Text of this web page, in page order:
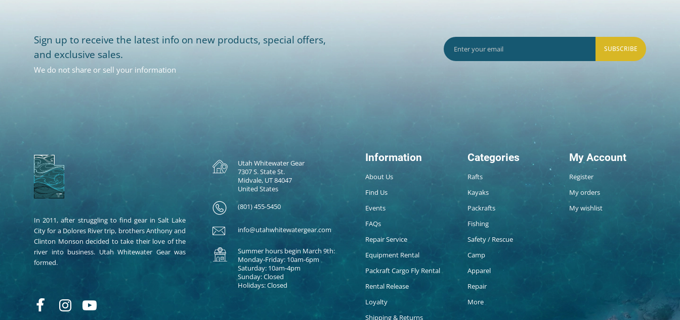
Sign up to receive the latest info on new products, special offers,
and exclusive sales.
We do not share or sell your information
SUBSCRIBE
In 2011, after struggling to find gear in Salt Lake
City for a Dolores River trip, brothers Anthony and
Clinton Monson decided to take their love of the
river into business. Utah Whitewater Gear was
formed.
Utah Whitewater Gear
7307 S. State St.
Midvale, UT 84047
United States
(801) 455-5450
info@utahwhitewatergear.com
Summer hours begin March 9th:
Monday-Friday: 10am-6pm
Saturday: 10am-4pm
Sunday: Closed
Holidays: Closed
Information
About Us
Find Us
Events
FAQs
Repair Service
Equipment Rental
Packraft Cargo Fly Rental
Rental Release
Loyalty
Shipping & Returns
Categories
Rafts
Kayaks
Packrafts
Fishing
Safety / Rescue
Camp
Apparel
Repair
More
My Account
Register
My orders
My wishlist